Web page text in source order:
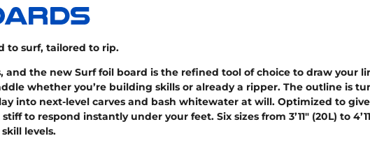
to surf, tailored to rip.
and the new Surf foil board is the refined tool of choice to draw your
whether you’re building skills or already a ripper. The outline is
into next-level carves and bash whitewater at will. Optimized to
to respond instantly under your feet. Six sizes from 3’11" (20L) to
levels.